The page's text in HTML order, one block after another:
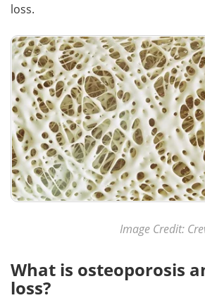
loss.
Image Credit:
What is osteoporosis
loss?